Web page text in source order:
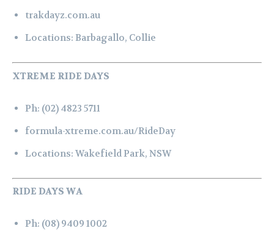
trakdayz.com.au
Locations: Barbagallo, Collie
XTREME RIDE DAYS
Ph: (02) 4823 5711
formula-xtreme.com.au/RideDay
Locations: Wakefield Park, NSW
RIDE DAYS WA
Ph: (08) 9409 1002